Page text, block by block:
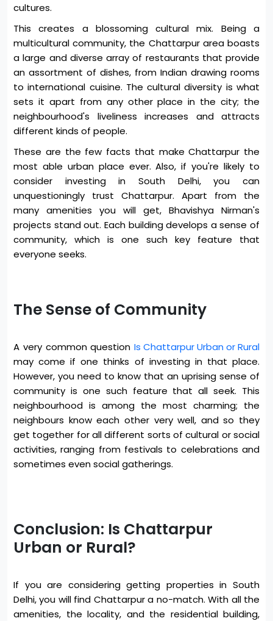
cultures.
This creates a blossoming cultural mix. Being a
multicultural community, the Chattarpur area boasts
a large and diverse array of restaurants that provide
an assortment of dishes, from Indian drawing rooms
to international cuisine. The cultural diversity is what
sets it apart from any other place in the city; the
neighbourhood's liveliness increases and attracts
different kinds of people.
These are the few facts that make Chattarpur the
most able urban place ever. Also, if you're likely to
consider investing in South Delhi, you can
unquestioningly trust Chattarpur. Apart from the
many amenities you will get, Bhavishya Nirman's
projects stand out. Each building develops a sense of
community, which is one such key feature that
everyone seeks.
The Sense of Community
A very common question Is Chattarpur Urban or Rural
may come if one thinks of investing in that place.
However, you need to know that an uprising sense of
community is one such feature that all seek. This
neighbourhood is among the most charming; the
neighbours know each other very well, and so they
get together for all different sorts of cultural or social
activities, ranging from festivals to celebrations and
sometimes even social gatherings.
Conclusion: Is Chattarpur
Urban or Rural?
If you are considering getting properties in South
Delhi, you will find Chattarpur a no-match. With all the
amenities, the locality, and the residential building,